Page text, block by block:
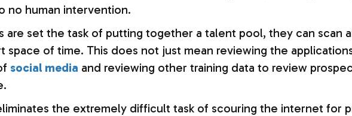
no human intervention.
are set the task of putting together a talent pool, they can scan
space of time. This does not just mean reviewing the
social media and reviewing other training data to review
the extremely difficult task of scouring the internet for